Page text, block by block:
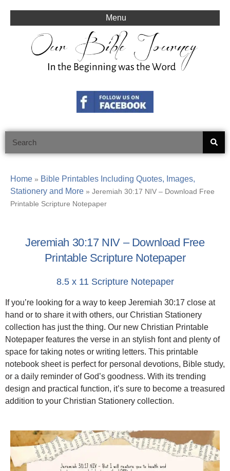
content
Menu
Home » Bible Printables Including Quotes, Images,
Stationery and More » Jeremiah 30:17 NIV – Download Free
Printable Scripture Notepaper
Jeremiah 30:17 NIV – Download Free
Printable Scripture Notepaper
8.5 x 11 Scripture Notepaper
If you’re looking for a way to keep Jeremiah 30:17 close at
hand or to share it with others, our Christian Stationery
collection has just the thing. Our new Christian Printable
Notepaper features the verse in an stylish font and plenty of
space for taking notes or writing letters. This printable
notebook sheet is perfect for personal devotions, Bible study,
or a daily reminder of God’s goodness. With its trending
design and practical function, it’s sure to become a treasured
addition to your Christian Stationery collection.